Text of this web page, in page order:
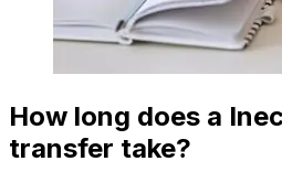
How long does a
transfer take?